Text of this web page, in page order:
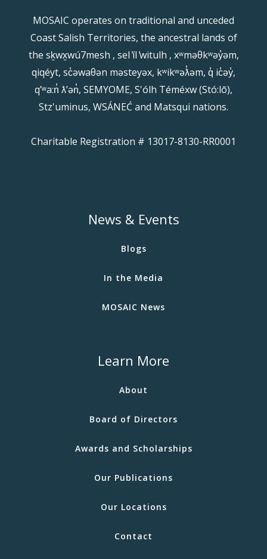
MOSAIC operates on traditional and unceded
Coast Salish Territories, the ancestral lands of
the sḵwx̱wú7mesh , sel ̓íl ̓witulh , xʷməθkʷəy̓əm,
qiqéyt, sc̓əwaθən məsteyəx, kʷikʷəƛ̓əm, q̓ ic̓əy̓,
qʼʷa:n̓ ƛʼən̓, SEMYOME, S'ólh Téméxw (Stó:lō),
Stz'uminus, WSÁNEĆ and Matsqui nations.
Charitable Registration # 13017-8130-RR0001
News & Events
Blogs
In the Media
MOSAIC News
Learn More
About
Board of Directors
Awards and Scholarships
Our Publications
Our Locations
Contact